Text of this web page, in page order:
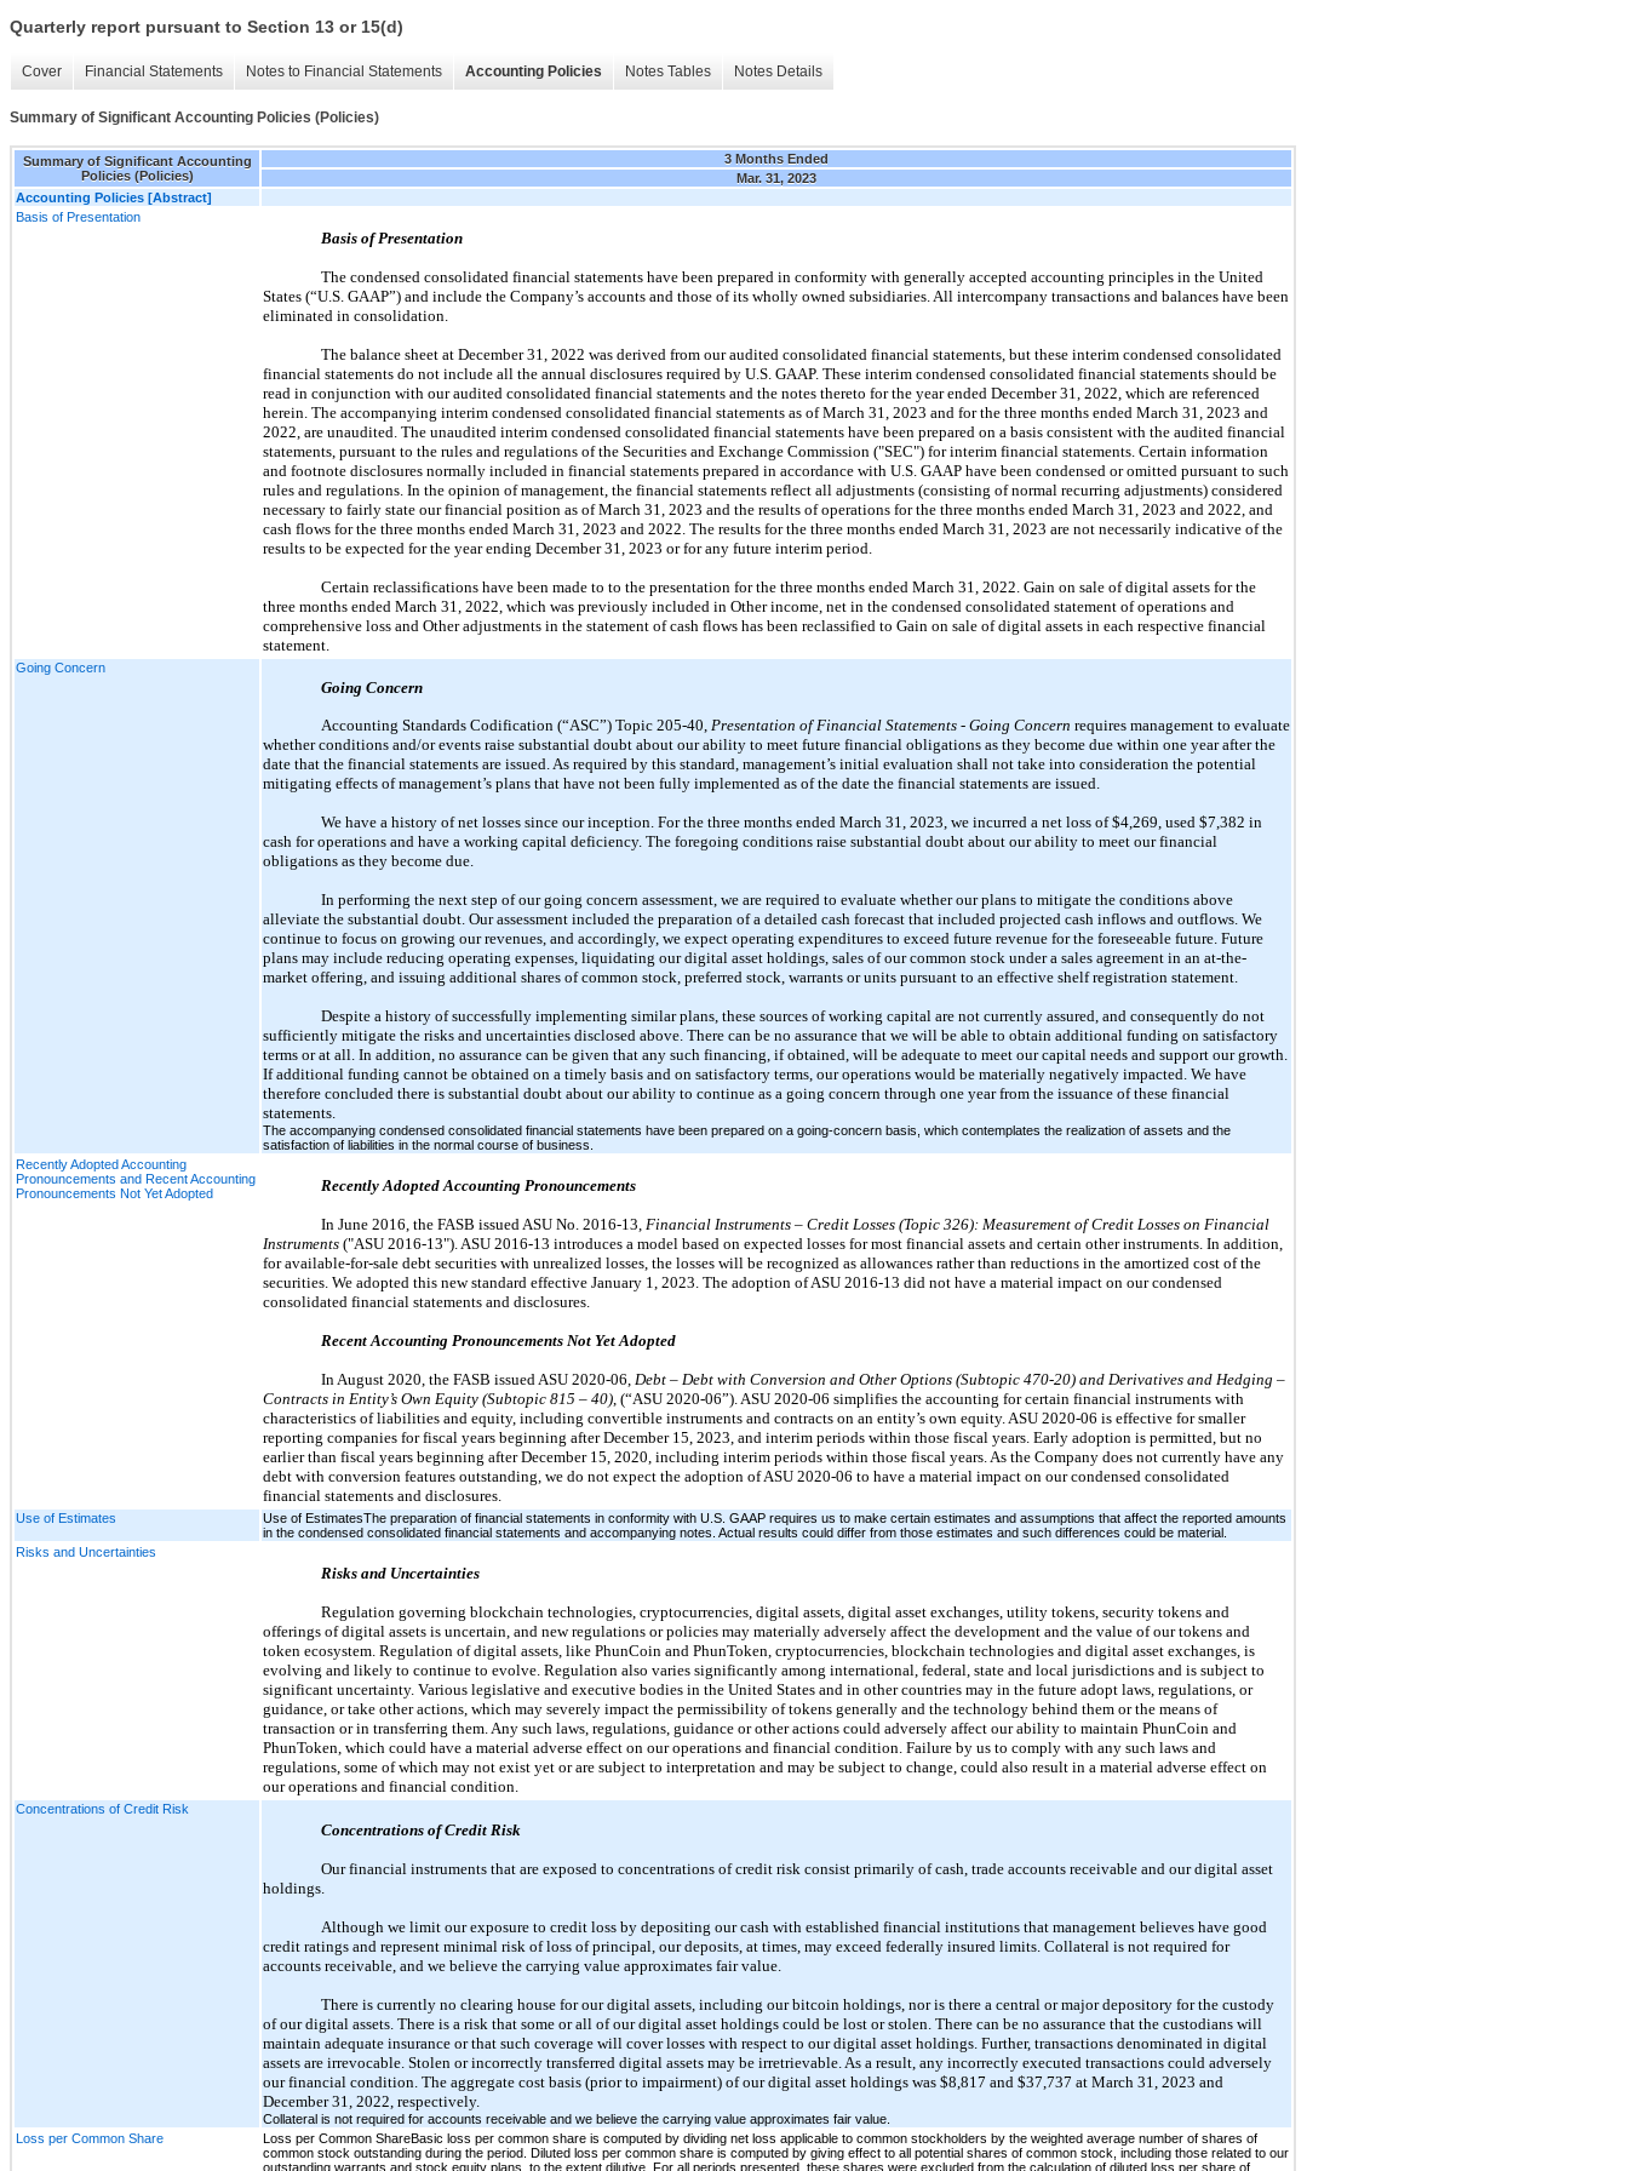
Quarterly report pursuant to Section 13 or 15(d)
Cover Financial Statements Notes to Financial Statements Accounting Policies Notes Tables Notes Details
Summary of Significant Accounting Policies (Policies)
Summary of Significant Accounting
Policies (Policies)
3 Months Ended
Mar. 31, 2023
Accounting Policies [Abstract]
Basis of Presentation
Basis of Presentation
The condensed consolidated financial statements have been prepared in conformity with generally accepted accounting principles in the United
States (“U.S. GAAP”) and include the Company’s accounts and those of its wholly owned subsidiaries. All intercompany transactions and balances have been
eliminated in consolidation.
The balance sheet at December 31, 2022 was derived from our audited consolidated financial statements, but these interim condensed consolidated
financial statements do not include all the annual disclosures required by U.S. GAAP. These interim condensed consolidated financial statements should be
read in conjunction with our audited consolidated financial statements and the notes thereto for the year ended December 31, 2022, which are referenced
herein. The accompanying interim condensed consolidated financial statements as of March 31, 2023 and for the three months ended March 31, 2023 and
2022, are unaudited. The unaudited interim condensed consolidated financial statements have been prepared on a basis consistent with the audited financial
statements, pursuant to the rules and regulations of the Securities and Exchange Commission ("SEC") for interim financial statements. Certain information
and footnote disclosures normally included in financial statements prepared in accordance with U.S. GAAP have been condensed or omitted pursuant to such
rules and regulations. In the opinion of management, the financial statements reflect all adjustments (consisting of normal recurring adjustments) considered
necessary to fairly state our financial position as of March 31, 2023 and the results of operations for the three months ended March 31, 2023 and 2022, and
cash flows for the three months ended March 31, 2023 and 2022. The results for the three months ended March 31, 2023 are not necessarily indicative of the
results to be expected for the year ending December 31, 2023 or for any future interim period.
Certain reclassifications have been made to to the presentation for the three months ended March 31, 2022. Gain on sale of digital assets for the
three months ended March 31, 2022, which was previously included in Other income, net in the condensed consolidated statement of operations and
comprehensive loss and Other adjustments in the statement of cash flows has been reclassified to Gain on sale of digital assets in each respective financial
statement.
Going Concern
Going Concern
Accounting Standards Codification (“ASC”) Topic 205-40, Presentation of Financial Statements - Going Concern requires management to evaluate
whether conditions and/or events raise substantial doubt about our ability to meet future financial obligations as they become due within one year after the
date that the financial statements are issued. As required by this standard, management’s initial evaluation shall not take into consideration the potential
mitigating effects of management’s plans that have not been fully implemented as of the date the financial statements are issued.
We have a history of net losses since our inception. For the three months ended March 31, 2023, we incurred a net loss of $4,269, used $7,382 in
cash for operations and have a working capital deficiency. The foregoing conditions raise substantial doubt about our ability to meet our financial
obligations as they become due.
In performing the next step of our going concern assessment, we are required to evaluate whether our plans to mitigate the conditions above
alleviate the substantial doubt. Our assessment included the preparation of a detailed cash forecast that included projected cash inflows and outflows. We
continue to focus on growing our revenues, and accordingly, we expect operating expenditures to exceed future revenue for the foreseeable future. Future
plans may include reducing operating expenses, liquidating our digital asset holdings, sales of our common stock under a sales agreement in an at-the-
market offering, and issuing additional shares of common stock, preferred stock, warrants or units pursuant to an effective shelf registration statement.
Despite a history of successfully implementing similar plans, these sources of working capital are not currently assured, and consequently do not
sufficiently mitigate the risks and uncertainties disclosed above. There can be no assurance that we will be able to obtain additional funding on satisfactory
terms or at all. In addition, no assurance can be given that any such financing, if obtained, will be adequate to meet our capital needs and support our growth.
If additional funding cannot be obtained on a timely basis and on satisfactory terms, our operations would be materially negatively impacted. We have
therefore concluded there is substantial doubt about our ability to continue as a going concern through one year from the issuance of these financial
statements.
The accompanying condensed consolidated financial statements have been prepared on a going-concern basis, which contemplates the realization of assets and the
satisfaction of liabilities in the normal course of business.
Recently Adopted Accounting
Pronouncements and Recent Accounting
Pronouncements Not Yet Adopted
Recently Adopted Accounting Pronouncements
In June 2016, the FASB issued ASU No. 2016-13, Financial Instruments – Credit Losses (Topic 326): Measurement of Credit Losses on Financial
Instruments ("ASU 2016-13"). ASU 2016-13 introduces a model based on expected losses for most financial assets and certain other instruments. In addition,
for available-for-sale debt securities with unrealized losses, the losses will be recognized as allowances rather than reductions in the amortized cost of the
securities. We adopted this new standard effective January 1, 2023. The adoption of ASU 2016-13 did not have a material impact on our condensed
consolidated financial statements and disclosures.
Recent Accounting Pronouncements Not Yet Adopted
In August 2020, the FASB issued ASU 2020-06, Debt – Debt with Conversion and Other Options (Subtopic 470-20) and Derivatives and Hedging –
Contracts in Entity’s Own Equity (Subtopic 815 – 40) , (“ASU 2020-06”). ASU 2020-06 simplifies the accounting for certain financial instruments with
characteristics of liabilities and equity, including convertible instruments and contracts on an entity’s own equity. ASU 2020-06 is effective for smaller
reporting companies for fiscal years beginning after December 15, 2023, and interim periods within those fiscal years. Early adoption is permitted, but no
earlier than fiscal years beginning after December 15, 2020, including interim periods within those fiscal years. As the Company does not currently have any
debt with conversion features outstanding, we do not expect the adoption of ASU 2020-06 to have a material impact on our condensed consolidated
financial statements and disclosures.
Use of Estimates
Use of EstimatesThe preparation of financial statements in conformity with U.S. GAAP requires us to make certain estimates and assumptions that affect the reported amounts
in the condensed consolidated financial statements and accompanying notes. Actual results could differ from those estimates and such differences could be material.
Risks and Uncertainties
Risks and Uncertainties
Regulation governing blockchain technologies, cryptocurrencies, digital assets, digital asset exchanges, utility tokens, security tokens and
offerings of digital assets is uncertain, and new regulations or policies may materially adversely affect the development and the value of our tokens and
token ecosystem. Regulation of digital assets, like PhunCoin and PhunToken, cryptocurrencies, blockchain technologies and digital asset exchanges, is
evolving and likely to continue to evolve. Regulation also varies significantly among international, federal, state and local jurisdictions and is subject to
significant uncertainty. Various legislative and executive bodies in the United States and in other countries may in the future adopt laws, regulations, or
guidance, or take other actions, which may severely impact the permissibility of tokens generally and the technology behind them or the means of
transaction or in transferring them. Any such laws, regulations, guidance or other actions could adversely affect our ability to maintain PhunCoin and
PhunToken, which could have a material adverse effect on our operations and financial condition. Failure by us to comply with any such laws and
regulations, some of which may not exist yet or are subject to interpretation and may be subject to change, could also result in a material adverse effect on
our operations and financial condition.
Concentrations of Credit Risk
Concentrations of Credit Risk
Our financial instruments that are exposed to concentrations of credit risk consist primarily of cash, trade accounts receivable and our digital asset
holdings.
Although we limit our exposure to credit loss by depositing our cash with established financial institutions that management believes have good
credit ratings and represent minimal risk of loss of principal, our deposits, at times, may exceed federally insured limits. Collateral is not required for
accounts receivable, and we believe the carrying value approximates fair value.
There is currently no clearing house for our digital assets, including our bitcoin holdings, nor is there a central or major depository for the custody
of our digital assets. There is a risk that some or all of our digital asset holdings could be lost or stolen. There can be no assurance that the custodians will
maintain adequate insurance or that such coverage will cover losses with respect to our digital asset holdings. Further, transactions denominated in digital
assets are irrevocable. Stolen or incorrectly transferred digital assets may be irretrievable. As a result, any incorrectly executed transactions could adversely
our financial condition. The aggregate cost basis (prior to impairment) of our digital asset holdings was $8,817 and $37,737 at March 31, 2023 and
December 31, 2022, respectively.
Collateral is not required for accounts receivable and we believe the carrying value approximates fair value.
Loss per Common Share
Loss per Common ShareBasic loss per common share is computed by dividing net loss applicable to common stockholders by the weighted average number of shares of
common stock outstanding during the period. Diluted loss per common share is computed by giving effect to all potential shares of common stock, including those related to our
outstanding warrants and stock equity plans, to the extent dilutive. For all periods presented, these shares were excluded from the calculation of diluted loss per share of